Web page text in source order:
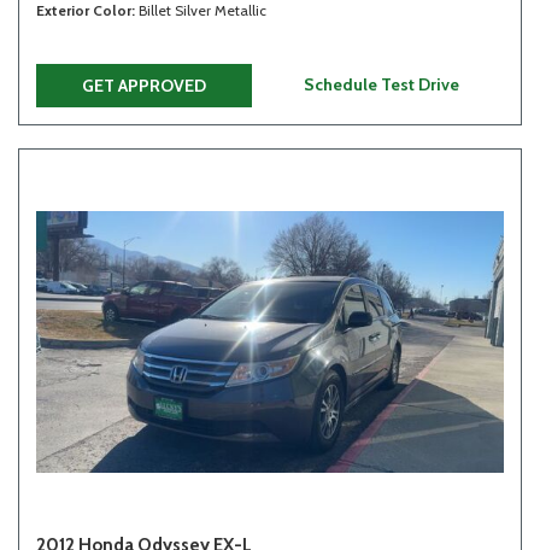
Exterior Color Billet Silver Metallic
GET APPROVED Schedule Test Drive
2012 Honda Odyssey EX-L